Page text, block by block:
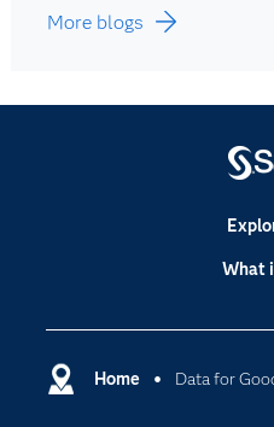
More blogs
Home Data for
What
Cloud